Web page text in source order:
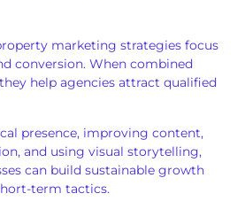
marketing strategies focus
conversion. When combined
help agencies attract qualified
presence, improving content,
and using visual storytelling,
can build sustainable growth
term tactics.